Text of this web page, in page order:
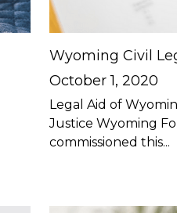
Wyoming Civil
October 1, 2020
Legal Aid of
Justice Wyoming
commissioned this...